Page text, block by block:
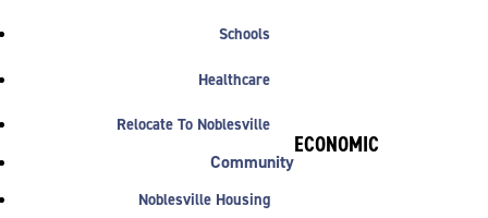
Schools
Healthcare
Relocate To Noblesville
Community
Noblesville Housing
BY NOBLESVILLE ECONOMIC
DEVELOPMENT
January 26, 2016